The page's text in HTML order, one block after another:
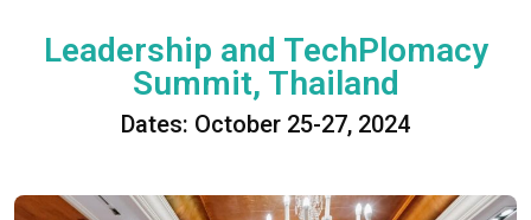
Leadership and TechPlomacy
Summit, Thailand
Dates: October 25-27, 2024